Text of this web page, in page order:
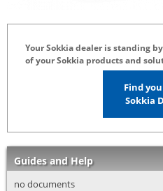
Your Sokkia dealer is standing
of your Sokkia products and
Find
Sokkia
Guides and Help
no documents